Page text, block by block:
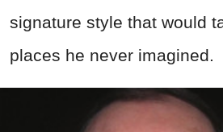
signature style that would
places he never imagined.